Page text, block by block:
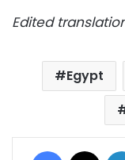
Edited
Egypt
Facebook